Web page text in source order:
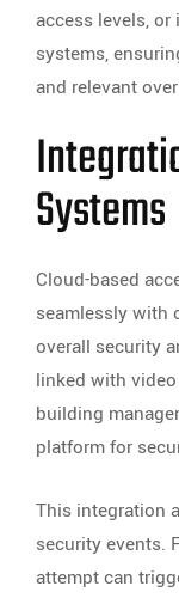
access levels,
systems,
and relevant
Systems
Cloud-based
seamlessly with
overall security
linked with
building
platform for
This integration
security events.
attempt can